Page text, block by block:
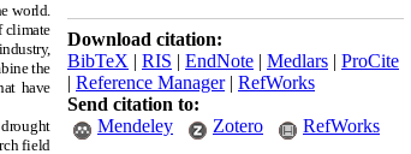
world.
climate
the
have
field
Download citation:
BibTeX | RIS | EndNote | Medlars | ProCite
| Reference Manager| RefWorks
Send citation to:
Mendeley
Zotero RefWorks